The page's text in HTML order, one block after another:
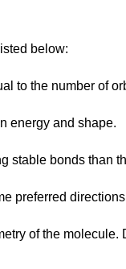
below:
to the number of
energy and shape.
stable bonds than
preferred
of the